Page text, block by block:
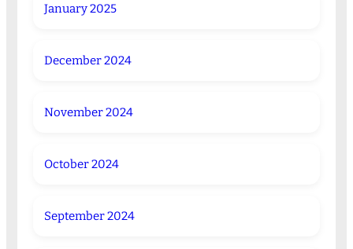
January 2025
December 2024
November 2024
October 2024
September 2024